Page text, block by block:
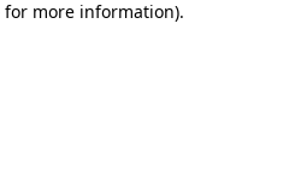
for more information).